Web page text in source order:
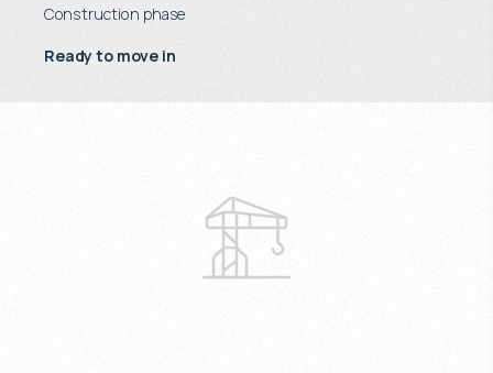
Construction phase
Ready to move in